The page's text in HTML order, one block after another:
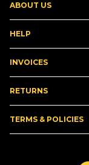
ABOUT US
HELP
INVOICES
RETURNS
TERMS & POLICIES